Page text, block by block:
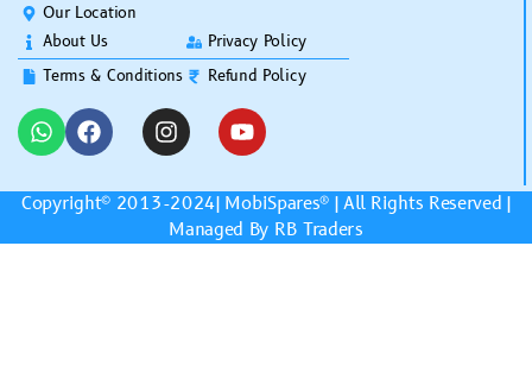
Our Location
About Us
Terms & Conditions
Privacy Policy
Refund Policy
Copyright© 2013-2024| MobiSpares® | All Rights Reserved |
Managed By RB Traders